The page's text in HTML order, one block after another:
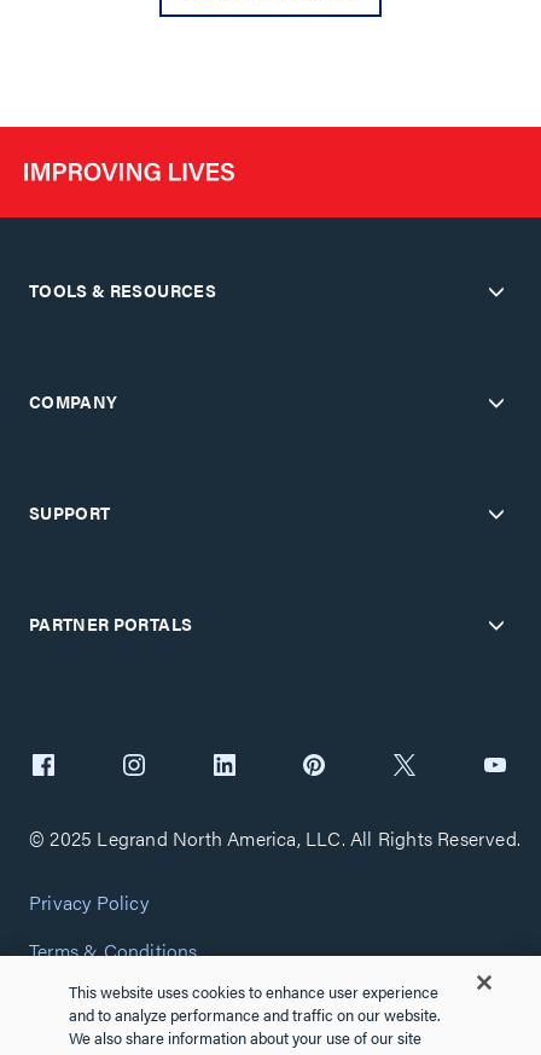
TOOLS & RESOURCES
COMPANY
SUPPORT
PARTNER PORTALS
© 2025 Legrand North America, LLC. All Rights Reserved.
Privacy Policy
Terms & Conditions
Copyright Policy
Customize Cookie Settings
This website uses cookies to enhance user experience
and to analyze performance and traffic on our website.
We also share information about your use of our site